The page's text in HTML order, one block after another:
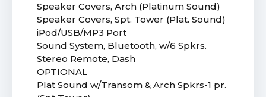
Speaker Covers, Arch (Platinum Sound)
Speaker Covers, Spt. Tower (Plat. Sound)
iPod/USB/MP3 Port
Sound System, Bluetooth, w/6 Spkrs.
Stereo Remote, Dash
OPTIONAL
Plat Sound w/Transom & Arch Spkrs-1 pr.